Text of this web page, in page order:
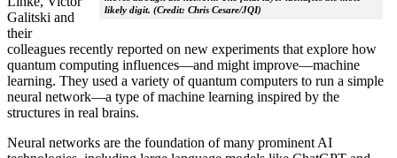
likely digit. (Credit: Chris Cesare/JQI)
Galitski and
their
colleagues recently reported on new experiments that explore how
quantum computing influences—and might improve—machine
learning. They used a variety of quantum computers to run a simple
neural network­—a type of machine learning inspired by the
structures in real brains.
Neural networks are the foundation of many prominent AI